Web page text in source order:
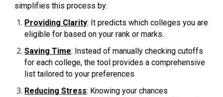
simplifies this process by:
Providing Clarity: It predicts which colleges you are
eligible for based on your rank or marks.
Saving Time: Instead of manually checking cutoffs
for each college, the tool provides a comprehensive
list tailored to your preferences.
Reducing Stress: Knowing your chances